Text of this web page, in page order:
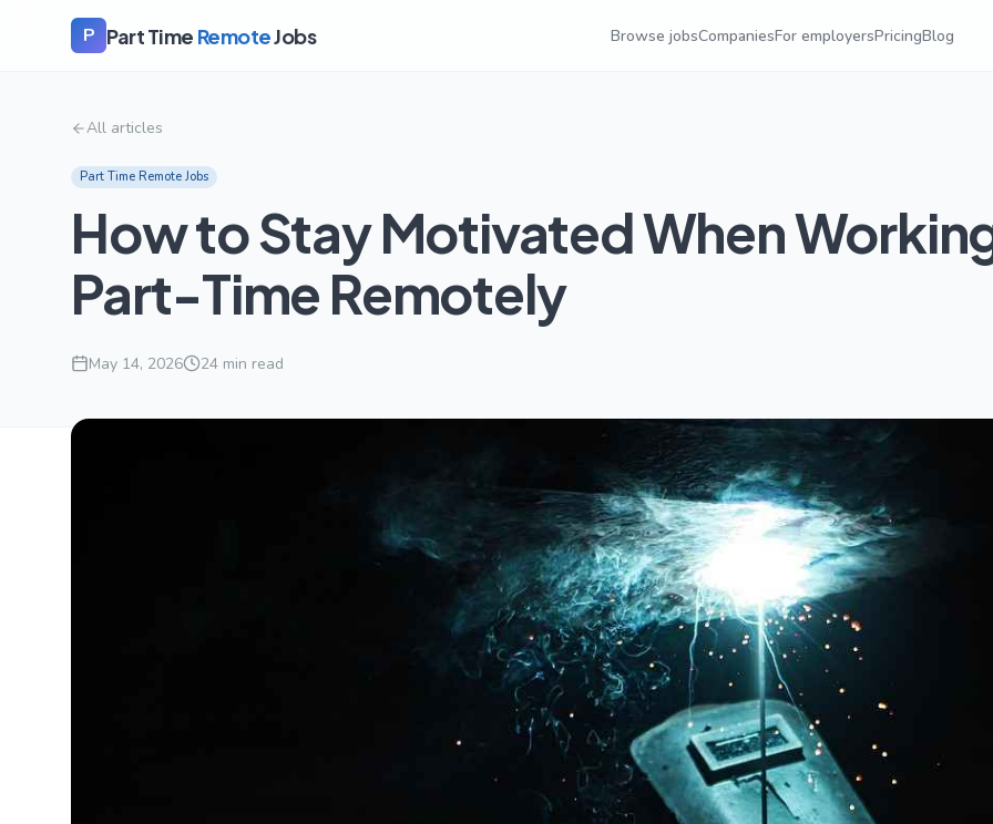
P Part Time RemoteJobs Browse jobsCompaniesFor employersPricingBlog
All articles
Part Time Remote Jobs
How to Stay Motivated When
Part-Time Remotely
May 14, 2026 24 min read